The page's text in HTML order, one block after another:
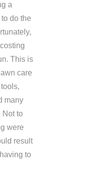
a
do the
This is
care
many
Not to
were
result
to